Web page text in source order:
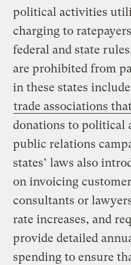
political activities
charging to
federal and state
are prohibited from
in these states
trade associations
donations to political
public relations
states’ laws also
on invoicing
consultants or
rate increases, and
provide detailed
spending to ensure